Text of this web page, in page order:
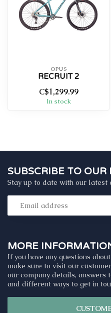
OPUS
RECRUIT 2
C$1,299.99
In stock
MORE
If you have any questions
make sure to visit our
our company details, answers
and different ways to get in
SUBSCRIBE TO OUR
Stay up to date with our latest